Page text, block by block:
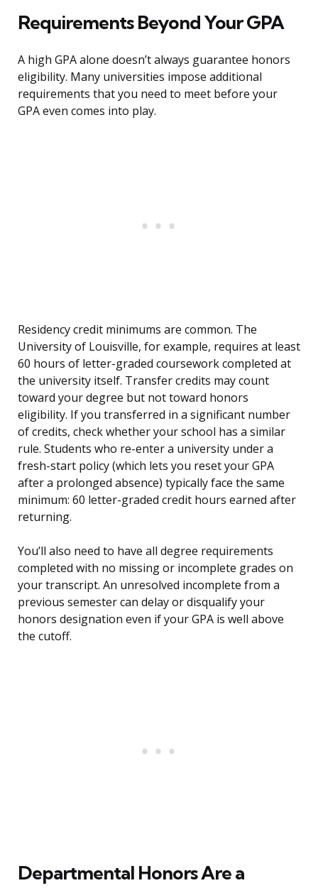
Requirements Beyond Your GPA
A high GPA alone doesn’t always guarantee honors
eligibility. Many universities impose additional
requirements that you need to meet before your
GPA even comes into play.
Residency credit minimums are common. The
University of Louisville, for example, requires at least
60 hours of letter-graded coursework completed at
the university itself. Transfer credits may count
toward your degree but not toward honors
eligibility. If you transferred in a significant number
of credits, check whether your school has a similar
rule. Students who re-enter a university under a
fresh-start policy (which lets you reset your GPA
after a prolonged absence) typically face the same
minimum: 60 letter-graded credit hours earned after
returning.
You’ll also need to have all degree requirements
completed with no missing or incomplete grades on
your transcript. An unresolved incomplete from a
previous semester can delay or disqualify your
honors designation even if your GPA is well above
the cutoff.
Departmental Honors Are a